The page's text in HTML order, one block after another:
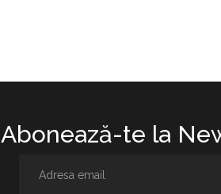
Abonează-te la